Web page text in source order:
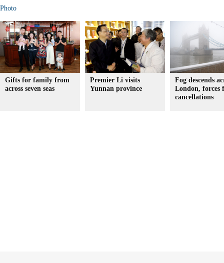
Photo
Gifts for family from
across seven seas
Premier Li visits
Yunnan province
Fog descends
London, forces
cancellations